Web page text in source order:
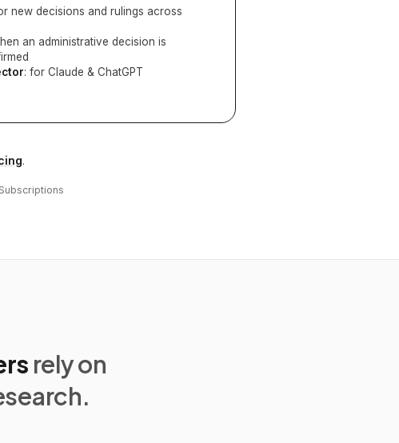
new decisions and rulings across
an administrative decision is
: for Claude & ChatGPT
.
rely on